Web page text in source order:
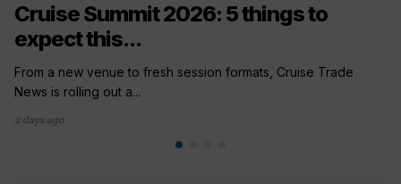
Cruise Summit 2026: 5 things to
expect this...
From a new venue to fresh session formats, Cruise Trade
News is rolling out a...
2 days ago